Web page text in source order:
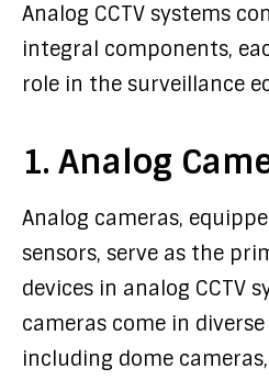
Analog CCTV systems
integral components,
role in the surveillance
1. Analog
Analog cameras,
sensors, serve as the
devices in analog CCTV
cameras come in
including dome